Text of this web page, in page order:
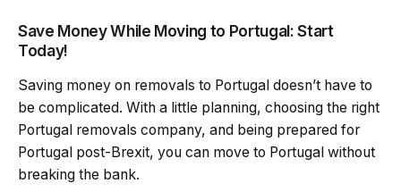
Save Money While Moving to Portugal: Start
Today!
Saving money on removals to Portugal doesn’t have to
be complicated. With a little planning, choosing the right
Portugal removals company, and being prepared for
Portugal post-Brexit, you can move to Portugal without
breaking the bank.